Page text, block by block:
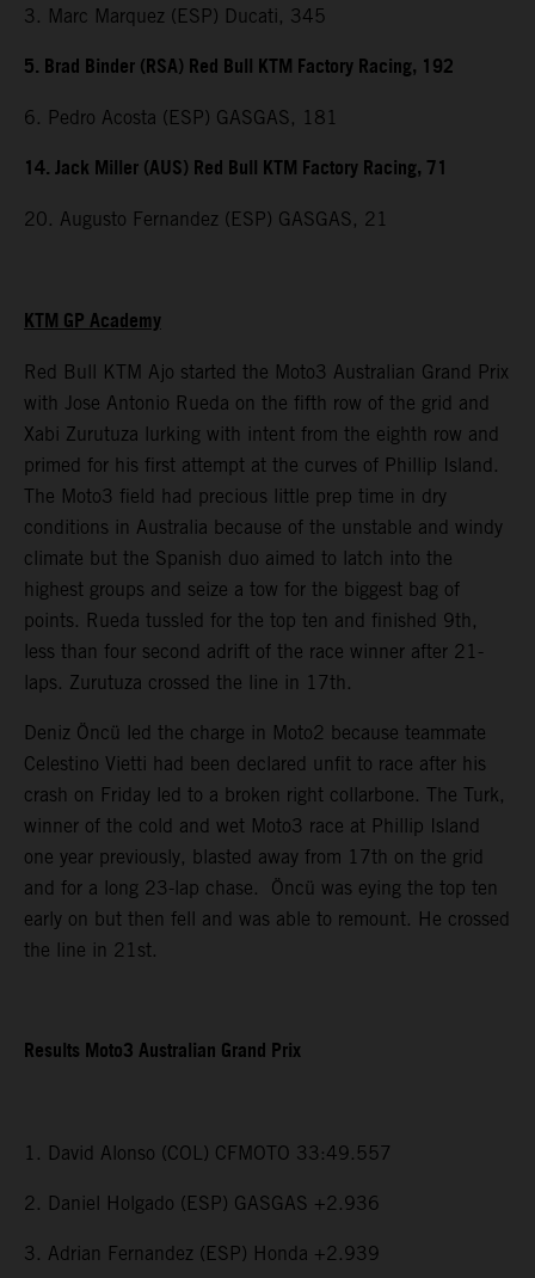
3. Marc Marquez (ESP) Ducati, 345
5. Brad Binder (RSA) Red Bull KTM Factory Racing, 192
6. Pedro Acosta (ESP) GASGAS, 181
14. Jack Miller (AUS) Red Bull KTM Factory Racing, 71
20. Augusto Fernandez (ESP) GASGAS, 21
KTM GP Academy
Red Bull KTM Ajo started the Moto3 Australian Grand Prix
with Jose Antonio Rueda on the fifth row of the grid and
Xabi Zurutuza lurking with intent from the eighth row and
primed for his first attempt at the curves of Phillip Island.
The Moto3 field had precious little prep time in dry
conditions in Australia because of the unstable and windy
climate but the Spanish duo aimed to latch into the
highest groups and seize a tow for the biggest bag of
points. Rueda tussled for the top ten and finished 9th,
less than four second adrift of the race winner after 21-
laps. Zurutuza crossed the line in 17th.
Deniz Öncü led the charge in Moto2 because teammate
Celestino Vietti had been declared unfit to race after his
crash on Friday led to a broken right collarbone. The Turk,
winner of the cold and wet Moto3 race at Phillip Island
one year previously, blasted away from 17th on the grid
and for a long 23-lap chase. Öncü was eying the top ten
early on but then fell and was able to remount. He crossed
the line in 21st.
Results Moto3 Australian Grand Prix
1. David Alonso (COL) CFMOTO 33:49.557
2. Daniel Holgado (ESP) GASGAS +2.936
3. Adrian Fernandez (ESP) Honda +2.939